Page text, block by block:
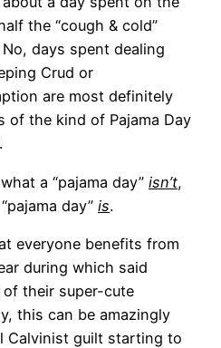
the “cough & cold”
days spent dealing
Crud or
are most definitely
of the kind of Pajama Day
a “pajama day” isn’t,
day” is.
everyone benefits from
during which said
their super-cute
this can be amazingly
Calvinist guilt starting to